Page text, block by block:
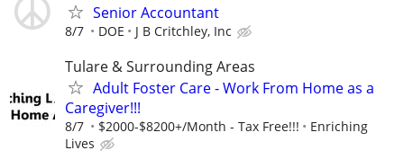
Senior Accountant
8/7 DOE J B Critchley, Inc
Tulare & Surrounding Areas
Adult Foster Care - Work From Home as a
Caregiver!!!
8/7 $2000-$8200+/Month - Tax Free!!!
Enriching
Lives